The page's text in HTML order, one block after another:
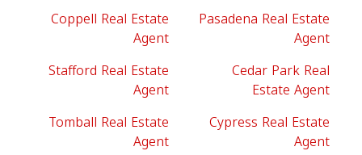
Coppell Real Estate
Agent
Pasadena Real Estate
Agent
Stafford Real Estate
Agent
Cedar Park Real
Estate Agent
Tomball Real Estate
Agent
Cypress Real Estate
Agent